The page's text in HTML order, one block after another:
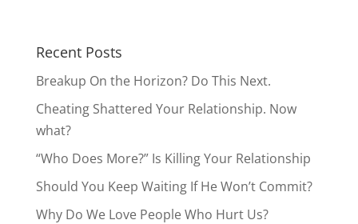
Recent Posts
Breakup On the Horizon? Do This Next.
Cheating Shattered Your Relationship. Now
what?
“Who Does More?” Is Killing Your Relationship
Should You Keep Waiting If He Won’t Commit?
Why Do We Love People Who Hurt Us?